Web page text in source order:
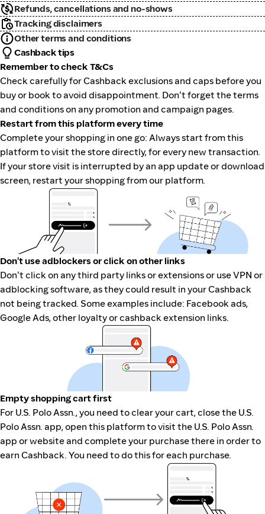
Refunds, cancellations and no-shows
Tracking disclaimers
Other terms and conditions
Cashback tips
Remember to check T&Cs
Check carefully for Cashback exclusions and caps before you
buy or book to avoid disappointment. Don't forget the terms
and conditions on any promotion and campaign pages.
Restart from this platform every time
Complete your shopping in one go: Always start from this
platform to visit the store directly, for every new transaction.
If your store visit is interrupted by an app update or download
screen, restart your shopping from our platform.
Don't use adblockers or click on other links
Don't click on any third party links or extensions or use VPN or
adblocking software, as they could result in your Cashback
not being tracked. Some examples include: Facebook ads,
Google Ads, other loyalty or cashback extension links.
Empty shopping cart first
For U.S. Polo Assn., you need to clear your cart, close the U.S.
Polo Assn. app, open this platform to visit the U.S. Polo Assn.
app or website and complete your purchase there in order to
earn Cashback. You need to do this for each purchase.